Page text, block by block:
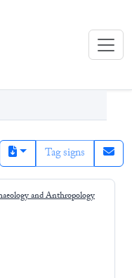
Tag signs
and Anthropology